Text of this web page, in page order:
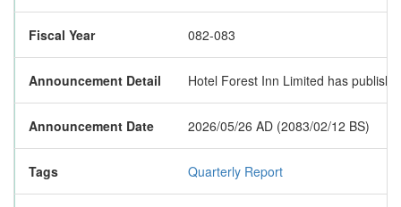
Fiscal Year 082-083
Announcement Detail Hotel Forest Inn Limited has
Announcement Date 2026/05/26 AD (2083/02/12 BS)
Tags Quarterly Report